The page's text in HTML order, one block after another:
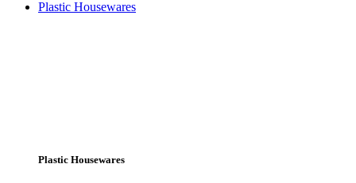
Plastic Housewares
Plastic Housewares